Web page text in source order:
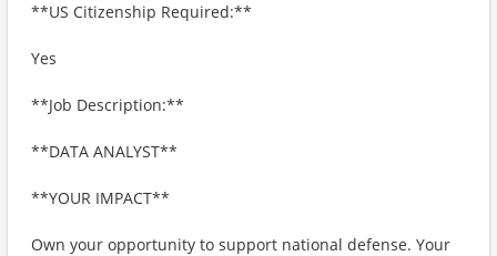
**US Citizenship Required:**
Yes
**Job Description:**
**DATA ANALYST**
**YOUR IMPACT**
Own your opportunity to support national defense. Your